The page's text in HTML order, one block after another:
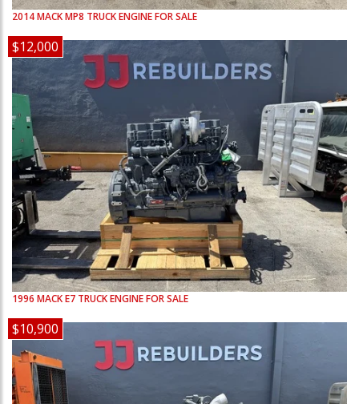
2014MACKMP8 TRUCK ENGINE FOR SALE
$12,000
1996 MACKE7 TRUCK ENGINE FOR SALE
$10,900